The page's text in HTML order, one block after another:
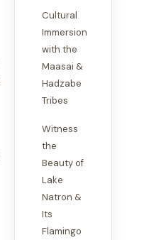
Cultural
Immersion
with the
Maasai &
Hadzabe
Tribes
Witness
the
Beauty of
Lake
Natron &
Its
Flamingo